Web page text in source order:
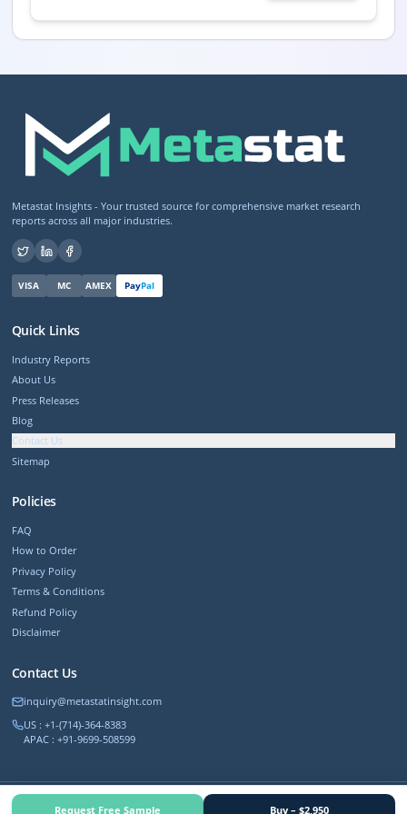
Request Free Sample Buy – $2,950
Metastat Insights - Your trusted source for comprehensive market research
reports across all major industries.
VISA MC AMEX PayPal
Quick Links
Industry Reports
About Us
Press Releases
Blog
Contact Us
Sitemap
Policies
FAQ
How to Order
Privacy Policy
Terms & Conditions
Refund Policy
Disclaimer
Contact Us
inquiry@metastatinsight.com
US : +1-(714)-364-8383
APAC : +91-9699-508599
MetastatInsight. All rights reserved.